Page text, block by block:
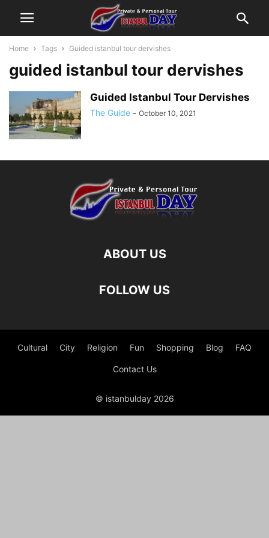
Home Tags Guided istanbul tour dervishes
guided istanbul tour dervishes
Guided Istanbul Tour Dervishes
The Guide - October 10, 2021
ABOUT US
FOLLOW US
Cultural City Religion Fun Shopping Blog FAQ
Contact Us
© istanbulday 2026